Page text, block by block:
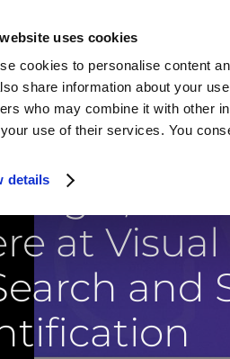
uses cookies
cookies to personalise content
share information about your
who may combine it with other
use of their services. You
details
Meta,
at Visual
and